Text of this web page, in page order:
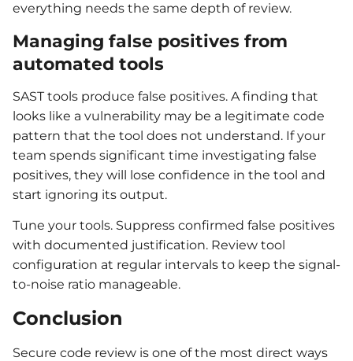
everything needs the same depth of review.
Managing false positives from
automated tools
SAST tools produce false positives. A finding that
looks like a vulnerability may be a legitimate code
pattern that the tool does not understand. If your
team spends significant time investigating false
positives, they will lose confidence in the tool and
start ignoring its output.
Tune your tools. Suppress confirmed false positives
with documented justification. Review tool
configuration at regular intervals to keep the signal-
to-noise ratio manageable.
Conclusion
Secure code review is one of the most direct ways